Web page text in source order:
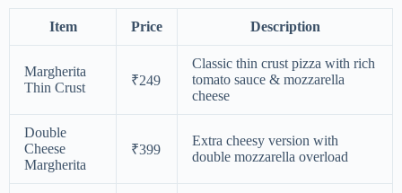
Item Price Description
Margherita
Thin Crust
₹249
Classic thin crust pizza with rich
tomato sauce & mozzarella
cheese
Double
Cheese
Margherita
₹399
Extra cheesy version with
double mozzarella overload